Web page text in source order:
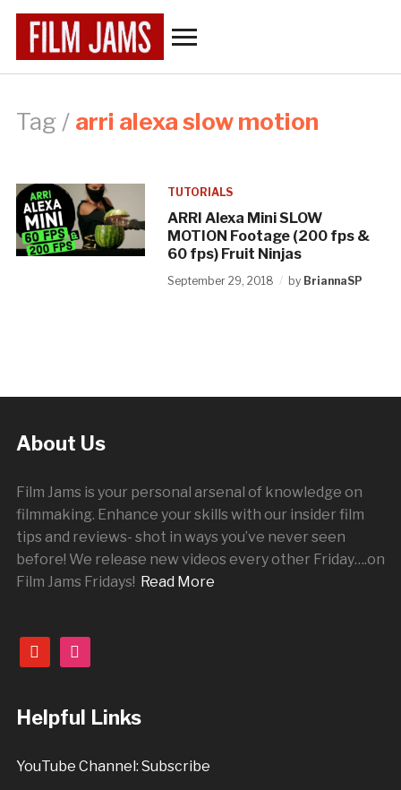
Tag / arri alexa slow motion
TUTORIALS
ARRI Alexa Mini SLOW
MOTION Footage (200 fps &
60 fps) Fruit Ninjas
September 29, 2018 by BriannaSP
About Us
Film Jams is your personal arsenal of knowledge on
filmmaking. Enhance your skills with our insider film
tips and reviews- shot in ways you’ve never seen
before! We release new videos every other Friday….on
Film Jams Fridays! Read More
youtubeinstagram
Helpful Links
YouTube Channel: Subscribe